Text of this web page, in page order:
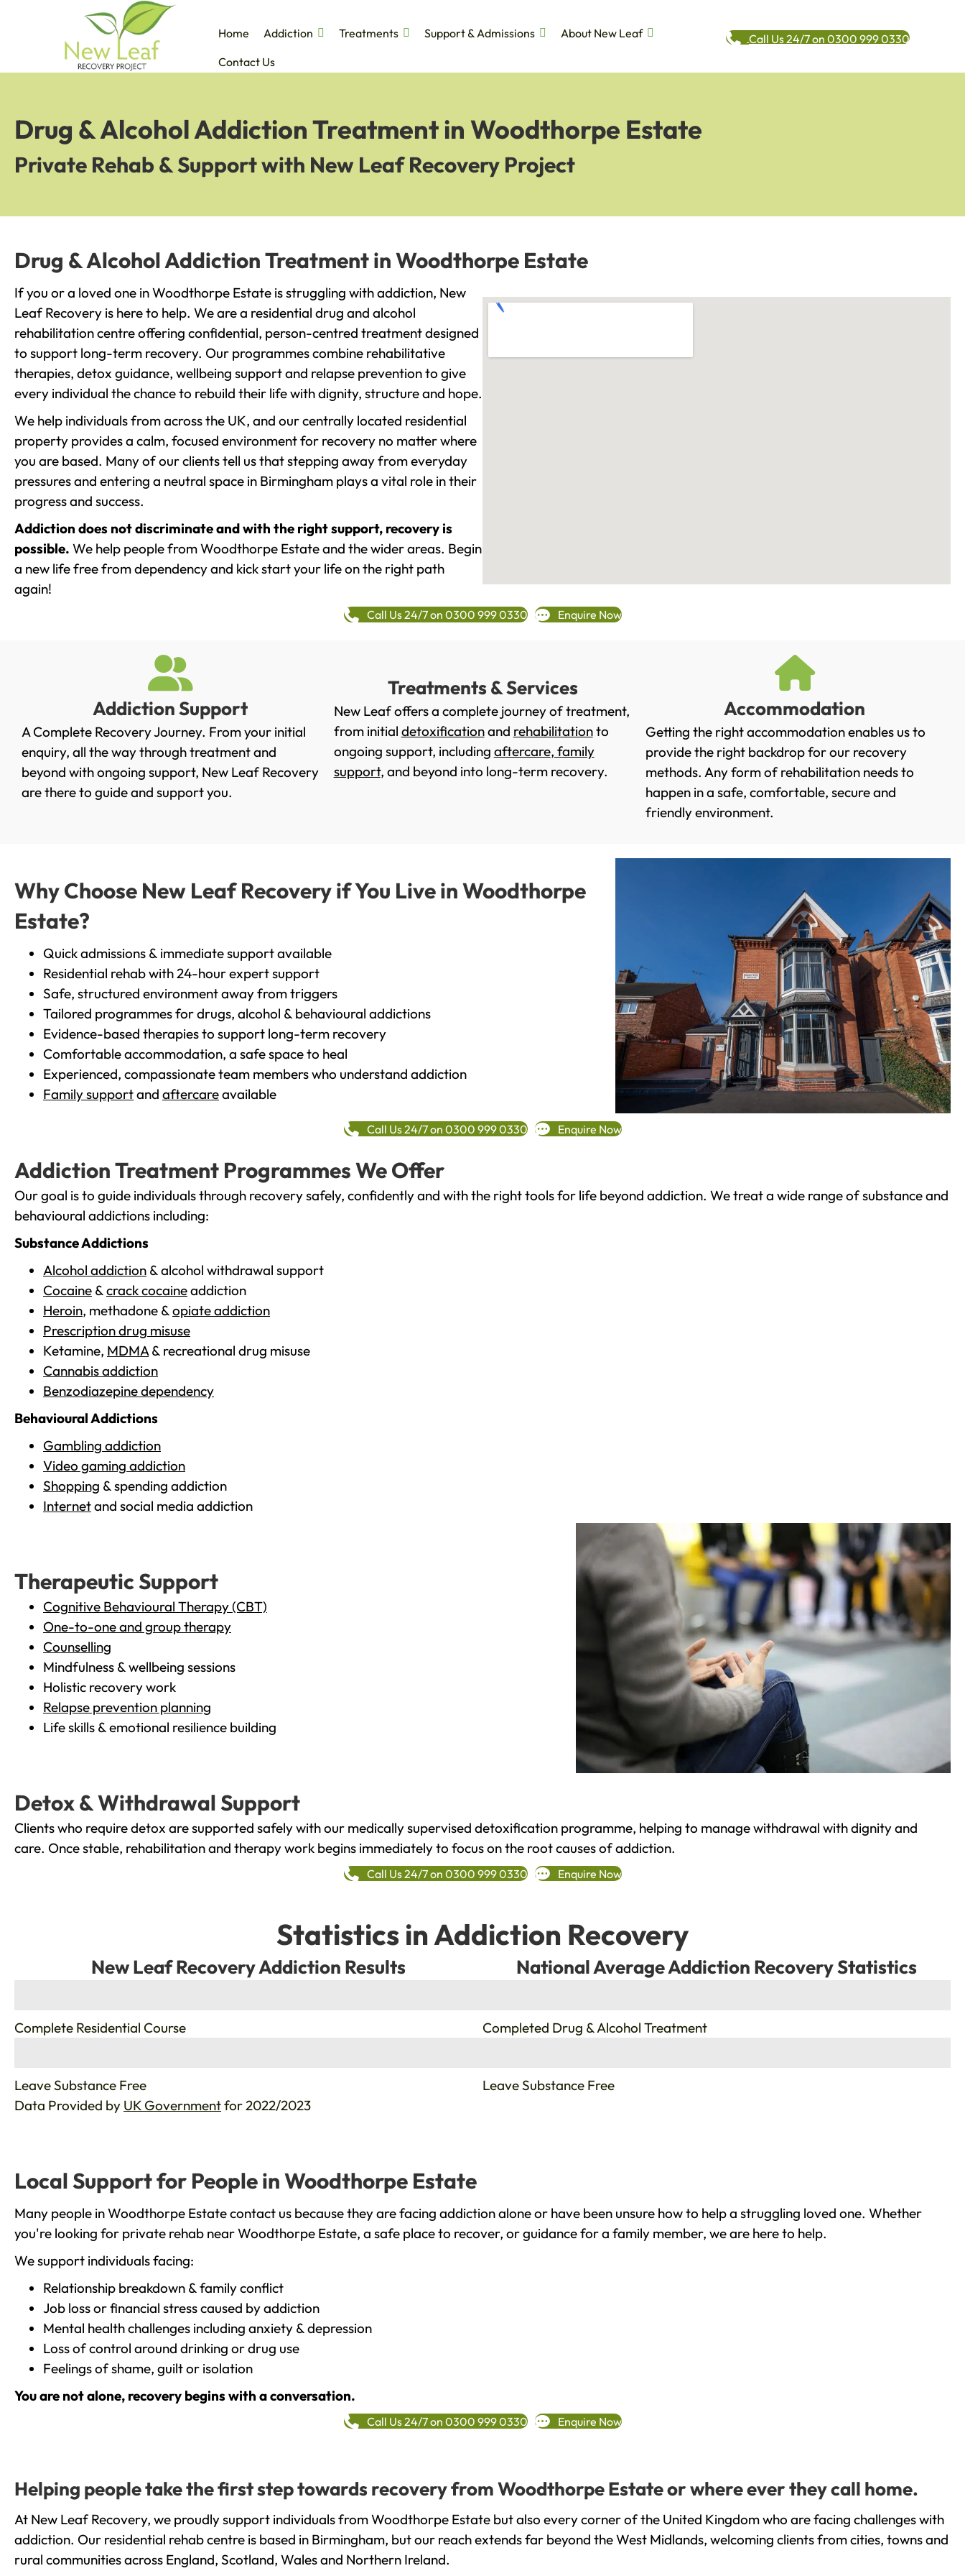
Home Addiction Treatments Support & Admissions
About New Leaf
Contact Us
Call Us 24/7 on 0300 999 0330
Drug & Alcohol Addiction Treatment in Woodthorpe Estate
Private Rehab & Support with New Leaf Recovery Project
Drug & Alcohol Addiction Treatment in Woodthorpe Estate
If you or a loved one in Woodthorpe Estate is struggling with addiction, New
Leaf Recovery is here to help. We are a residential drug and alcohol
rehabilitation centre offering confidential, person-centred treatment designed
to support long-term recovery. Our programmes combine rehabilitative
therapies, detox guidance, wellbeing support and relapse prevention to give
every individual the chance to rebuild their life with dignity, structure and hope.
We help individuals from across the UK, and our centrally located residential
property provides a calm, focused environment for recovery no matter where
you are based. Many of our clients tell us that stepping away from everyday
pressures and entering a neutral space in Birmingham plays a vital role in their
progress and success.
Addiction does not discriminate and with the right support, recovery is
possible. We help people from Woodthorpe Estate and the wider areas. Begin
a new life free from dependency and kick start your life on the right path
again!
Call Us 24/7 on 0300 999 0330 Enquire Now
Addiction Support
A Complete Recovery Journey. From your initial
enquiry, all the way through treatment and
beyond with ongoing support, New Leaf Recovery
are there to guide and support you.
Treatments & Services
New Leaf offers a complete journey of treatment,
from initial detoxificationand rehabilitationto
ongoing support, including aftercare, family
support, and beyond into long-term recovery.
Accommodation
Getting the right accommodation enables us to
provide the right backdrop for our recovery
methods. Any form of rehabilitation needs to
happen in a safe, comfortable, secure and
friendly environment.
Why Choose New Leaf Recovery if You Live in Woodthorpe
Estate?
Quick admissions & immediate support available
Residential rehab with 24-hour expert support
Safe, structured environment away from triggers
Tailored programmes for drugs, alcohol & behavioural addictions
Evidence-based therapies to support long-term recovery
Comfortable accommodation, a safe space to heal
Experienced, compassionate team members who understand addiction
Family supportand aftercareavailable
Call Us 24/7 on 0300 999 0330 Enquire Now
Addiction Treatment Programmes We Offer
Our goal is to guide individuals through recovery safely, confidently and with the right tools for life beyond addiction. We treat a wide range of substance and
behavioural addictions including:
Substance Addictions
Alcohol addiction & alcohol withdrawal support
Cocaine &crack cocaineaddiction
Heroin, methadone &opiate addiction
Prescription drug misuse
Ketamine, MDMA& recreational drug misuse
Cannabis addiction
Benzodiazepine dependency
Behavioural Addictions
Gambling addiction
Video gaming addiction
Shopping & spending addiction
Internetand social media addiction
Therapeutic Support
Cognitive Behavioural Therapy (CBT)
One-to-one and group therapy
Counselling
Mindfulness & wellbeing sessions
Holistic recovery work
Relapse prevention planning
Life skills & emotional resilience building
Detox & Withdrawal Support
Clients who require detox are supported safely with our medically supervised detoxification programme, helping to manage withdrawal with dignity and
care. Once stable, rehabilitation and therapy work begins immediately to focus on the root causes of addiction.
Call Us 24/7 on 0300 999 0330 Enquire Now
Statistics in Addiction Recovery
New Leaf Recovery Addiction Results
Complete Residential Course
Leave Substance Free
National Average Addiction Recovery Statistics
Completed Drug & Alcohol Treatment
Leave Substance Free
Data Provided by UK Governmentfor 2022/2023
Local Support for People in Woodthorpe Estate
Many people in Woodthorpe Estate contact us because they are facing addiction alone or have been unsure how to help a struggling loved one. Whether
you're looking for private rehab near Woodthorpe Estate, a safe place to recover, or guidance for a family member, we are here to help.
We support individuals facing:
Relationship breakdown & family conflict
Job loss or financial stress caused by addiction
Mental health challenges including anxiety & depression
Loss of control around drinking or drug use
Feelings of shame, guilt or isolation
You are not alone, recovery begins with a conversation.
Call Us 24/7 on 0300 999 0330 Enquire Now
Helping people take the first step towards recovery from Woodthorpe Estate or where ever they call home.
At New Leaf Recovery, we proudly support individuals from Woodthorpe Estate but also every corner of the United Kingdom who are facing challenges with
addiction. Our residential rehab centre is based in Birmingham, but our reach extends far beyond the West Midlands, welcoming clients from cities, towns and
rural communities across England, Scotland, Wales and Northern Ireland.